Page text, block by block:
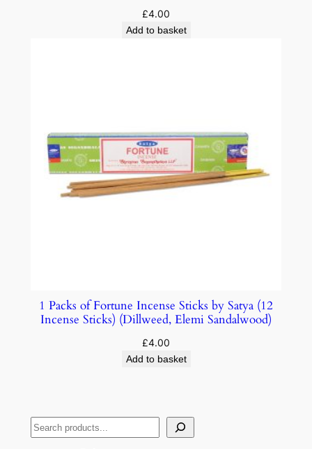
£4.00
Add to basket
1 Packs of Fortune Incense Sticks by Satya (12
Incense Sticks) (Dillweed, Elemi Sandalwood)
£4.00
Add to basket